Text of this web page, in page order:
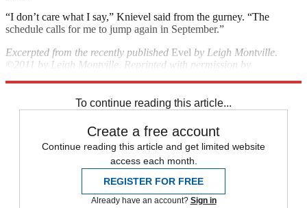
“I don’t care what I say,” Knievel said from the gurney. “The
schedule calls for me to jump again in September.”
Excerpted from the recently published Evel by Leigh Montville.
©2011 by Leigh Montville. Reprinted with permission by
To continue reading this article...
Create a free account
Continue reading this article and get limited website
access each month.
REGISTER FOR FREE
Already have an account? Sign in